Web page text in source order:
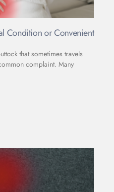
Condition or Convenient
that sometimes travels
complaint. Many